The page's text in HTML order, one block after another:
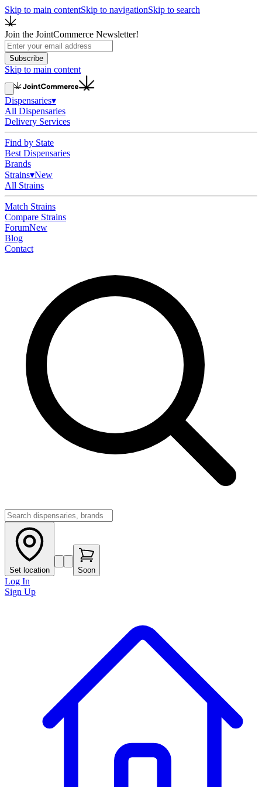
Skip to main contentSkip to navigationSkip to search
Join the JointCommerce Newsletter!
Subscribe
Skip to main content
Dispensaries▾
All Dispensaries
Delivery Services
Find by State
Best Dispensaries
Brands
Strains▾New
All Strains
Match Strains
Compare Strains
ForumNew
Blog
Contact
Set location Soon
Log In
Sign Up